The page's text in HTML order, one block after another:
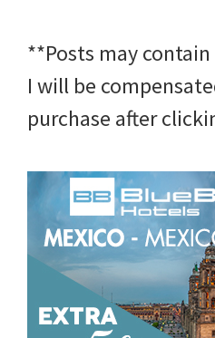
**Posts may
I will be
purchase after